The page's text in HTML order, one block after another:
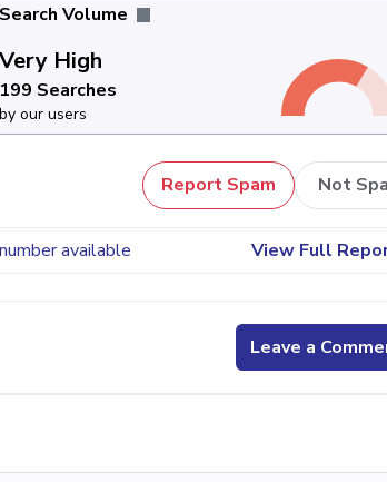
Search Volume
Very High
199 Searches
by our users
Report Spam Not
available View Full
Leave a